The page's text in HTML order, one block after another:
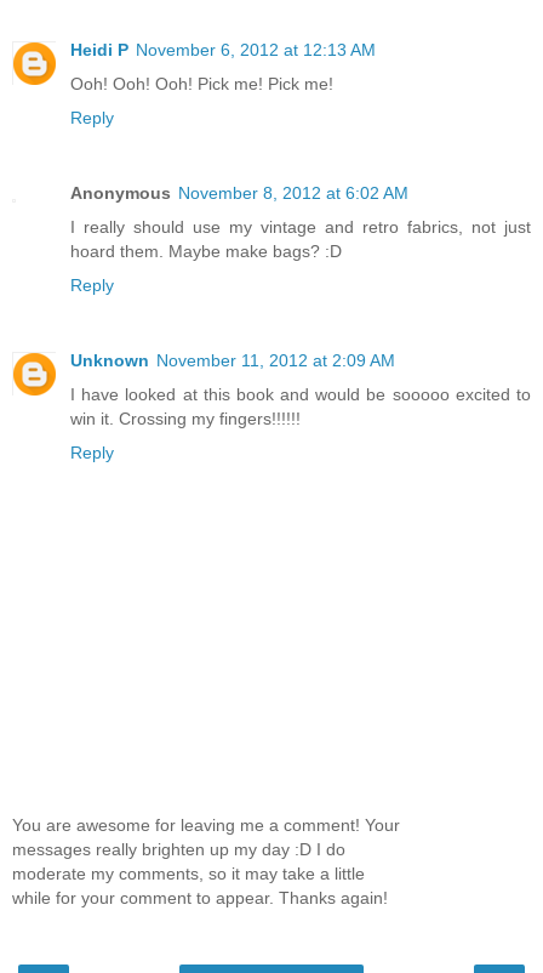
Heidi P November 6, 2012 at 12:13 AM
Ooh! Ooh! Ooh! Pick me! Pick me!
Reply
Anonymous November 8, 2012 at 6:02 AM
I really should use my vintage and retro fabrics, not just
hoard them. Maybe make bags? :D
Reply
Unknown November 11, 2012 at 2:09 AM
I have looked at this book and would be sooooo excited to
win it. Crossing my fingers!!!!!!
Reply
You are awesome for leaving me a comment! Your
messages really brighten up my day :D I do
moderate my comments, so it may take a little
while for your comment to appear. Thanks again!